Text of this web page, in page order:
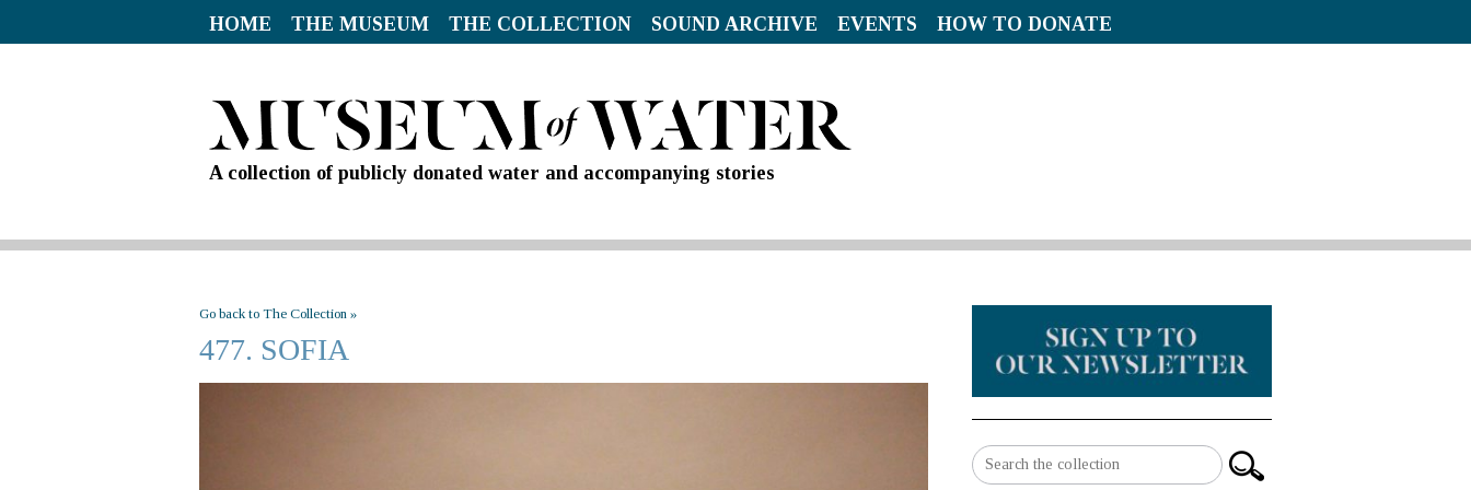
HOME THE MUSEUM THE COLLECTION SOUND ARCHIVE EVENTS HOW TO DONATE
A collection of publicly donated water and accompanying stories
Go back to The Collection »
477. SOFIA